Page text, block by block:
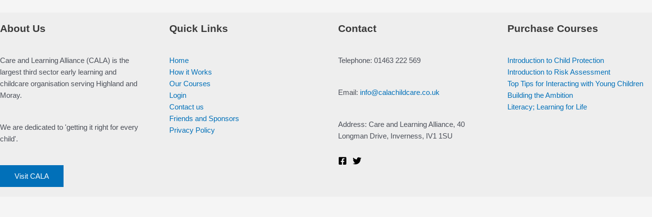
About Us
Care and Learning Alliance (CALA) is the
largest third sector early learning and
childcare organisation serving Highland and
Moray.
We are dedicated to 'getting it right for every
child'.
Visit CALA
Quick Links
Home
How it Works
Our Courses
Login
Contact us
Friends and Sponsors
Privacy Policy
Contact
Telephone: 01463 222 569
Email: info@calachildcare.co.uk
Address: Care and Learning Alliance, 40
Longman Drive, Inverness, IV1 1SU
Purchase Courses
Introduction to Child Protection
Introduction to Risk Assessment
Top Tips for Interacting with Young Children
Building the Ambition
Literacy; Learning for Life